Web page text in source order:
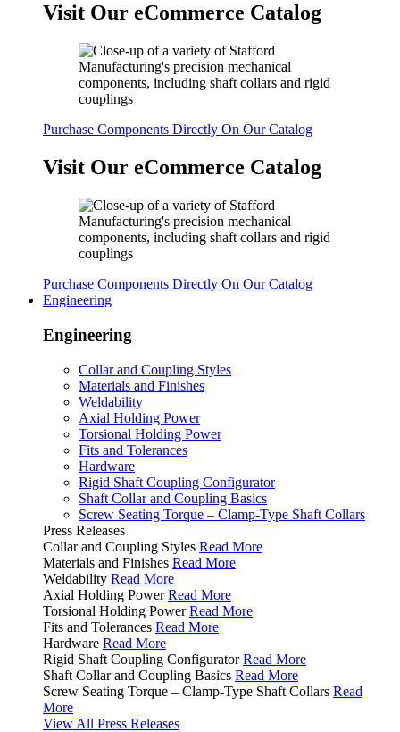
Visit Our eCommerce Catalog
Purchase Components Directly On Our Catalog
Visit Our eCommerce Catalog
Purchase Components Directly On Our Catalog
Engineering
Engineering
Collar and Coupling Styles
Materials and Finishes
Weldability
Axial Holding Power
Torsional Holding Power
Fits and Tolerances
Hardware
Rigid Shaft Coupling Configurator
Shaft Collar and Coupling Basics
Screw Seating Torque – Clamp-Type Shaft Collars
Press Releases
Collar and Coupling Styles Read More
Materials and Finishes Read More
Weldability Read More
Axial Holding Power Read More
Torsional Holding Power Read More
Fits and Tolerances Read More
Hardware Read More
Rigid Shaft Coupling Configurator Read More
Shaft Collar and Coupling Basics Read More
Screw Seating Torque – Clamp-Type Shaft Collars Read
More
View All Press Releases